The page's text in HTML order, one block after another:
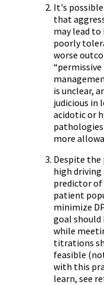
It's
that
may lead to
poorly
worse
“permissive
is unclear,
judicious in
acidotic or
pathologies
more
Despite the
high
predictor
patient
minimize
goal should
while
titrations
feasible
with this
learn, see